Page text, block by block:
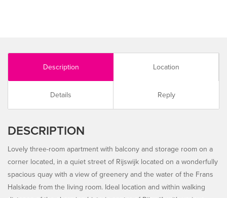
Description Location
Details Reply
DESCRIPTION
Lovely three-room apartment with balcony and storage room on a
corner located, in a quiet street of Rijswijk located on a wonderfully
spacious quay with a view of greenery and the water of the Frans
Halskade from the living room. Ideal location and within walking